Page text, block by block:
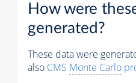
How were
generated?
These data were
also CMS Monte Carlo